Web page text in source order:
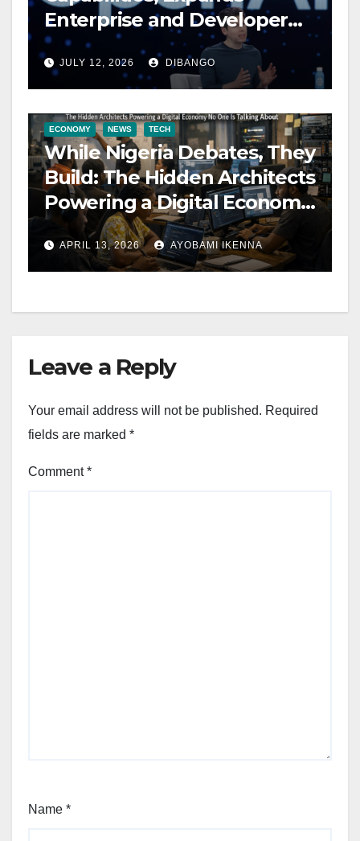
Enterprise and Developer
Tools
JULY 12, 2026 DIBANGO
ECONOMY NEWS TECH
While Nigeria Debates, They
Build: The Hidden Architects
Powering a Digital Economy
No One Is Talking About –
Ikemba
APRIL 13, 2026 AYOBAMI IKENNA
Leave a Reply
Your email address will not be published. Required
fields are marked *
Comment*
Name *